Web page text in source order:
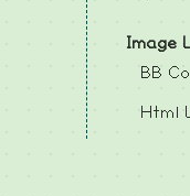
Image
BB
Html